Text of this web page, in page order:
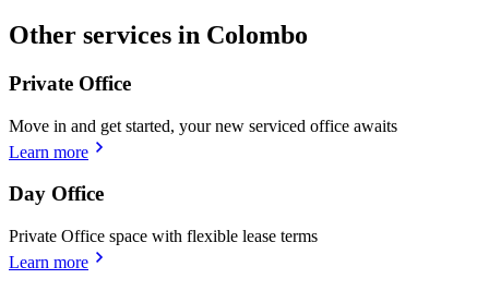
Other services in Colombo
Private Office
Move in and get started, your new serviced office awaits
Learn more
Day Office
Private Office space with flexible lease terms
Learn more